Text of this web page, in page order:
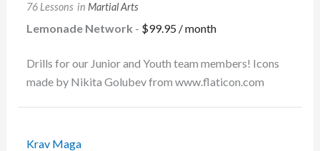
76 Lessons in Martial Arts
Lemonade Network - $99.95 / month
Drills for our Junior and Youth team members! Icons
made by Nikita Golubev from www.flaticon.com
Krav Maga